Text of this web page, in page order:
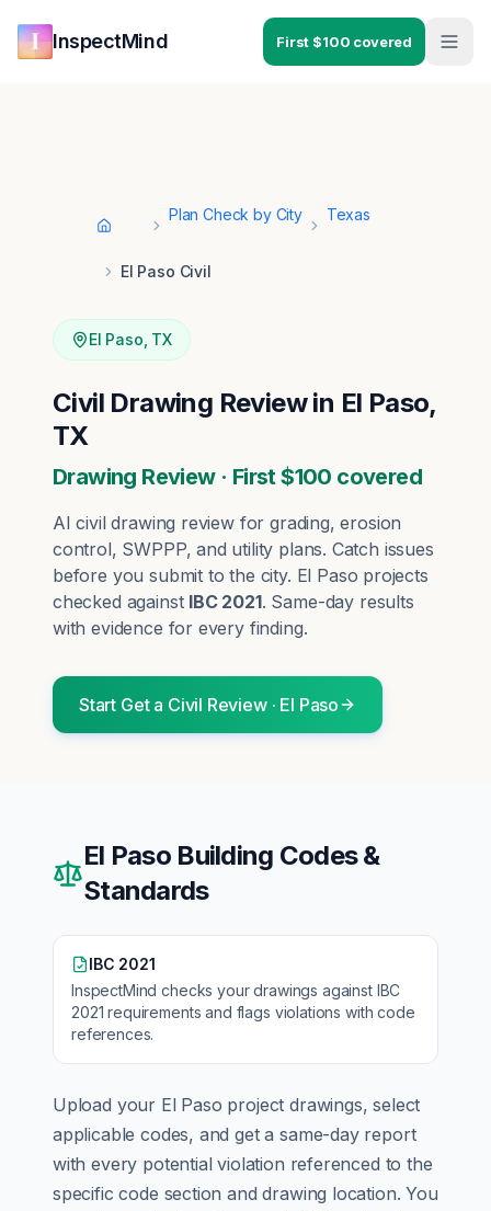
InspectMind First $100 covered
Home
Plan Check by City Texas
El Paso Civil
El Paso TX
Civil Drawing Review in El Paso,
TX
Drawing Review · First $100 covered
AI civil drawing review for grading, erosion
control, SWPPP, and utility plans. Catch issues
before you submit to the city. El Paso projects
checked against IBC 2021. Same-day results
with evidence for every finding.
Start Get a Civil Review· El Paso
El PasoBuilding Codes &
Standards
IBC 2021
InspectMind checks your drawings against IBC
2021 requirements and flags violations with code
references.
Upload your El Paso project drawings, select
applicable codes, and get a same-day report
with every potential violation referenced to the
specific code section and drawing location. You